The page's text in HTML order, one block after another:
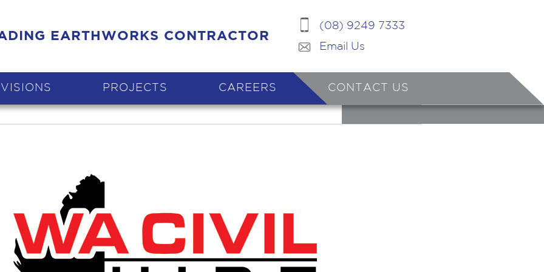
EARTHWORKS CONTRACTOR
(08) 9249 7333
Email Us
PROJECTS CAREERS CONTACT US